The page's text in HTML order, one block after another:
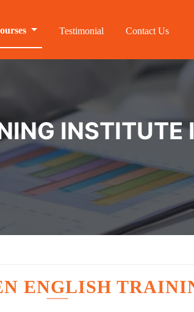
Testimonial Contact Us
INSTITUTE
ENGLISH